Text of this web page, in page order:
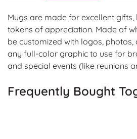
Mugs are made for excellent
tokens of appreciation. Made of
be customized with logos,
any full-color graphic to use for
and special events (like reunions
Frequently Bought